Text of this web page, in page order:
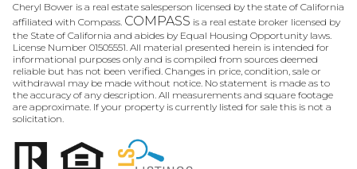
Cheryl Bower is a real estate salesperson licensed by the state of California
affiliated with Compass. COMPASS is a real estate broker licensed by
the State of California and abides by Equal Housing Opportunity laws.
License Number 01505551. All material presented herein is intended for
informational purposes only and is compiled from sources deemed
reliable but has not been verified. Changes in price, condition, sale or
withdrawal may be made without notice. No statement is made as to
the accuracy of any description. All measurements and square footage
are approximate. If your property is currently listed for sale this is not a
solicitation.